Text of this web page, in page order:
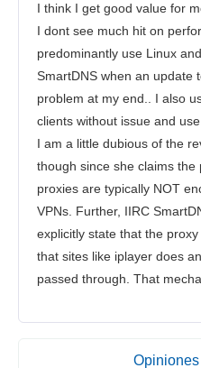
I think I get good value for
I dont see much hit on
predominantly use Linux
SmartDNS when an update
problem at my end.. I also
clients without issue and
I am a little dubious of the
though since she claims the
proxies are typically NOT
VPNs. Further, IIRC
explicitly state that the
that sites like iplayer does
passed through. That